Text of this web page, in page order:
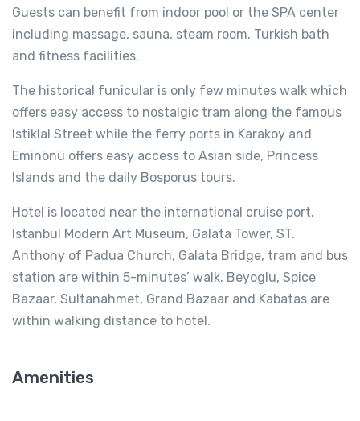
Guests can benefit from indoor pool or the SPA center
including massage, sauna, steam room, Turkish bath
and fitness facilities.
The historical funicular is only few minutes walk which
offers easy access to nostalgic tram along the famous
Istiklal Street while the ferry ports in Karakoy and
Eminönü offers easy access to Asian side, Princess
Islands and the daily Bosporus tours.
Hotel is located near the international cruise port.
Istanbul Modern Art Museum, Galata Tower, ST.
Anthony of Padua Church, Galata Bridge, tram and bus
station are within 5-minutes’ walk. Beyoglu, Spice
Bazaar, Sultanahmet, Grand Bazaar and Kabatas are
within walking distance to hotel.
Amenities